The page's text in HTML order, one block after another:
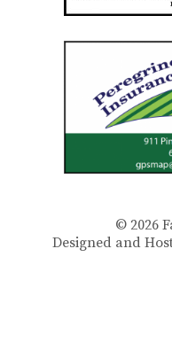
© 2026
Designed and